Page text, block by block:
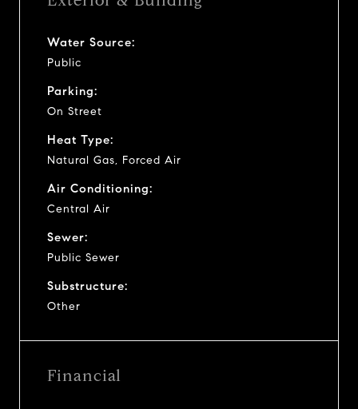
Water Source:
Public
Parking:
On Street
Heat Type:
Natural Gas, Forced Air
Air Conditioning:
Central Air
Sewer:
Public Sewer
Substructure:
Other
Financial